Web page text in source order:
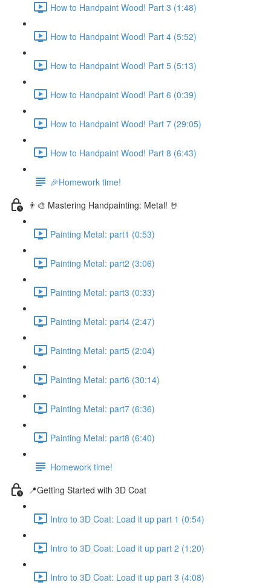
How to Handpaint Wood! Part 3 (1:48)
How to Handpaint Wood! Part 4 (5:52)
How to Handpaint Wood! Part 5 (5:13)
How to Handpaint Wood! Part 6 (0:39)
How to Handpaint Wood! Part 7 (29:05)
How to Handpaint Wood! Part 8 (6:43)
🎉Homework time!
👨‍🎨 Mastering Handpainting: Metal! 🤘
Painting Metal: part1 (0:53)
Painting Metal: part2 (3:06)
Painting Metal: part3 (0:33)
Painting Metal: part4 (2:47)
Painting Metal: part5 (2:04)
Painting Metal: part6 (30:14)
Painting Metal: part7 (6:36)
Painting Metal: part8 (6:40)
Homework time!
📍Getting Started with 3D Coat
Intro to 3D Coat: Load it up part 1 (0:54)
Intro to 3D Coat: Load it up part 2 (1:20)
Intro to 3D Coat: Load it up part 3 (4:08)